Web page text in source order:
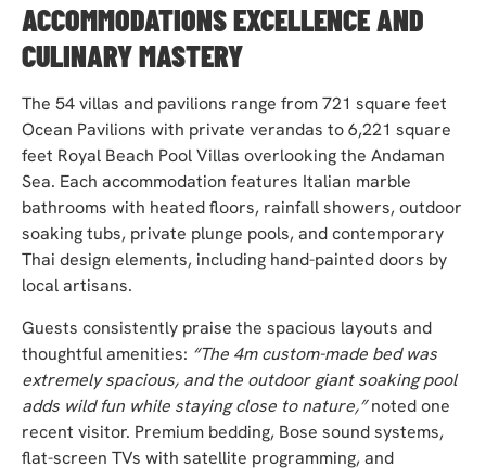
ACCOMMODATIONS EXCELLENCE AND
CULINARY MASTERY
The 54 villas and pavilions range from 721 square feet
Ocean Pavilions with private verandas to 6,221 square
feet Royal Beach Pool Villas overlooking the Andaman
Sea. Each accommodation features Italian marble
bathrooms with heated floors, rainfall showers, outdoor
soaking tubs, private plunge pools, and contemporary
Thai design elements, including hand-painted doors by
local artisans.
Guests consistently praise the spacious layouts and
thoughtful amenities: “The 4m custom-made bed was
extremely spacious, and the outdoor giant soaking pool
adds wild fun while staying close to nature,”noted one
recent visitor. Premium bedding, Bose sound systems,
flat-screen TVs with satellite programming, and